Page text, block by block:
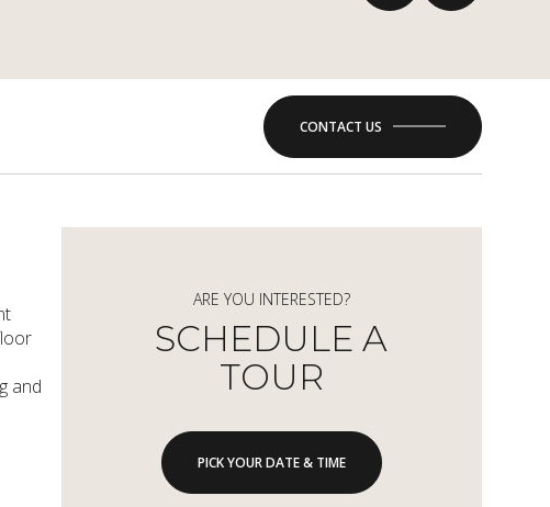
CONTACT US
and
ARE YOU INTERESTED?
SCHEDULE A
TOUR
PICK YOUR DATE & TIME